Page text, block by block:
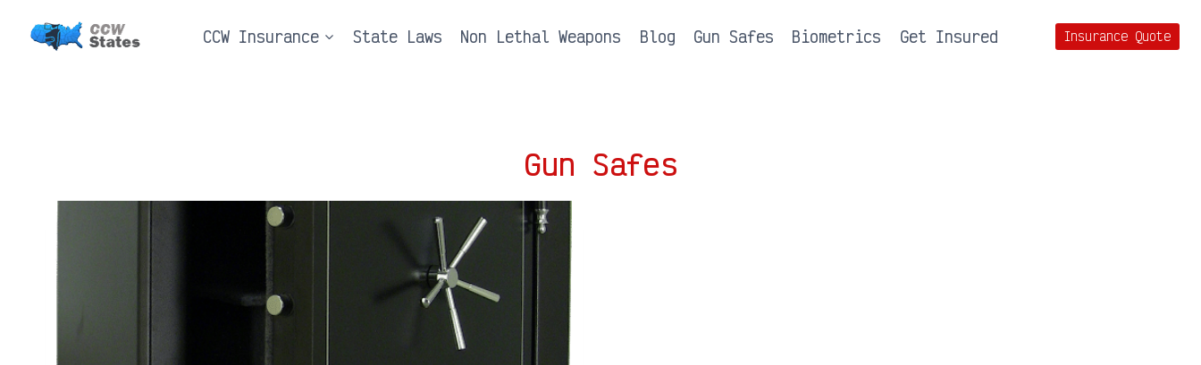
CCW Insurance State Laws Non Lethal Weapons Blog Gun Safes Biometrics Get Insured Insurance Quote
Gun Safes